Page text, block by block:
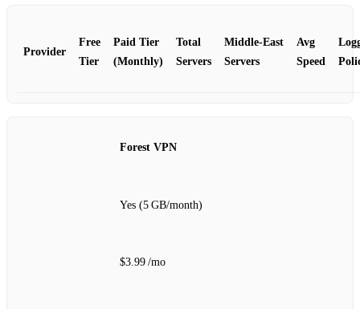
Provider
Free
Tier
Paid Tier
(Monthly)
Total
Servers
Middle‑East
Servers
Avg
Speed
Forest VPN
Yes (5 GB/month)
$3.99 /mo